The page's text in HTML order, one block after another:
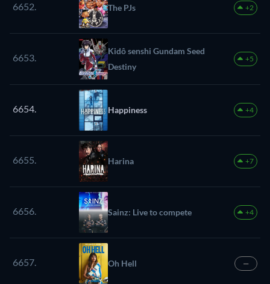
6652. The PJs +2
6653.
Kidô senshi Gundam Seed
Destiny
+5
6654. Happiness +4
6655. Harina +7
6656. Sainz: Live to compete +4
6657. Oh Hell —